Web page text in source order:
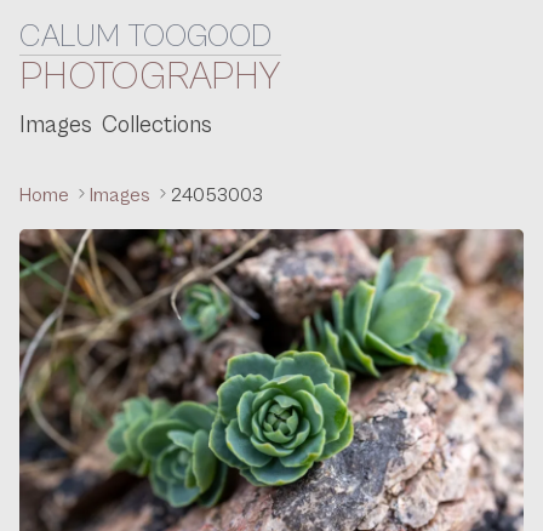
Skip to content
CALUM TOOGOOD
PHOTOGRAPHY
Images Collections
Home Images 24053003